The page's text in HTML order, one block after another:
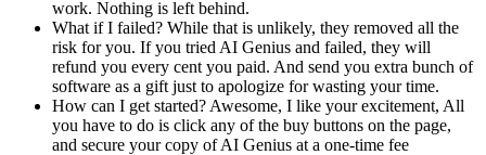
work. Nothing is left behind.
What if I failed? While that is unlikely, they removed all the
risk for you. If you tried AI Genius and failed, they will
refund you every cent you paid. And send you extra bunch of
software as a gift just to apologize for wasting your time.
How can I get started? Awesome, I like your excitement, All
you have to do is click any of the buy buttons on the page,
and secure your copy of AI Genius at a one-time fee